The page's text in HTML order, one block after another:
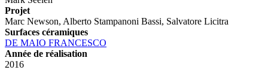
Projet
Marc Newson, Alberto Stampanoni Bassi, Salvatore Licitra
Surfaces céramiques
DE MAIO FRANCESCO
Année de réalisation
2016